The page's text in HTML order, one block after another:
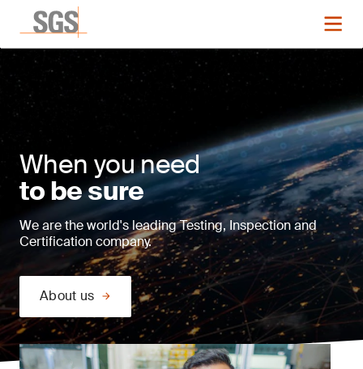
When you need
to be sure
We are the world's leading Testing, Inspection and
Certification company.
About us